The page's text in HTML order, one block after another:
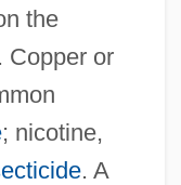
the
Copper or
; nicotine,
. A